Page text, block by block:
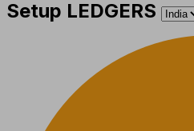
Setup LEDGERS